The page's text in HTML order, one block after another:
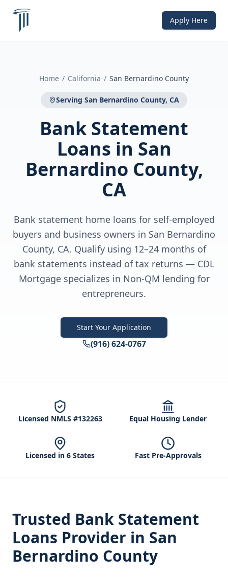
Apply Here
Home / California / San Bernardino County
Serving San Bernardino County, CA
Bank Statement
Loans in San
Bernardino County,
CA
Bank statement home loans for self-employed
buyers and business owners in San Bernardino
County, CA. Qualify using 12–24 months of
bank statements instead of tax returns — CDL
Mortgage specializes in Non-QM lending for
entrepreneurs.
Start Your Application
(916) 624-0767
Licensed NMLS #132263 Equal Housing Lender
Licensed in 6 States Fast Pre-Approvals
Trusted Bank Statement
Loans Provider in San
Bernardino County